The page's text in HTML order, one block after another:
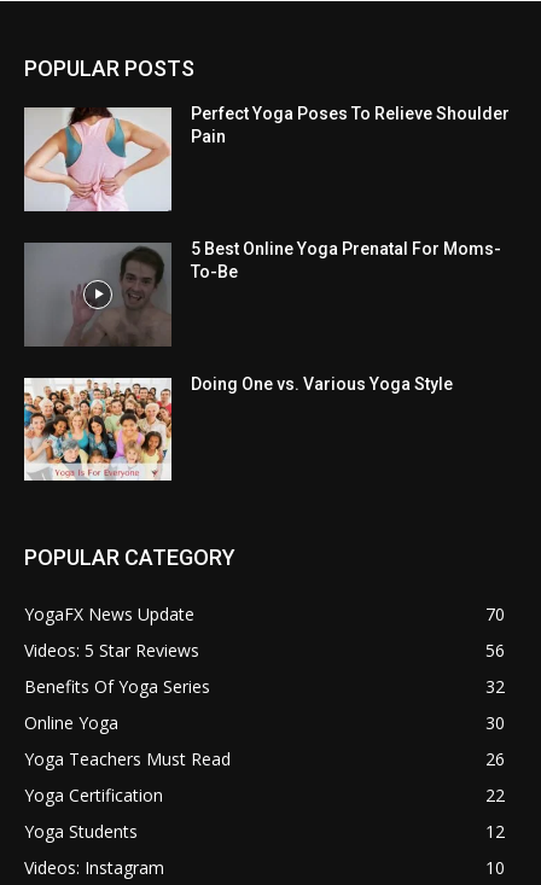
POPULAR POSTS
Perfect Yoga Poses To Relieve Shoulder
Pain
5 Best Online Yoga Prenatal For Moms-
To-Be
Doing One vs. Various Yoga Style
POPULAR CATEGORY
YogaFX News Update
70
Videos: 5 Star Reviews
56
Benefits Of Yoga Series
32
Online Yoga
30
Yoga Teachers Must Read
26
Yoga Certification
22
Yoga Students
12
Videos: Instagram
10